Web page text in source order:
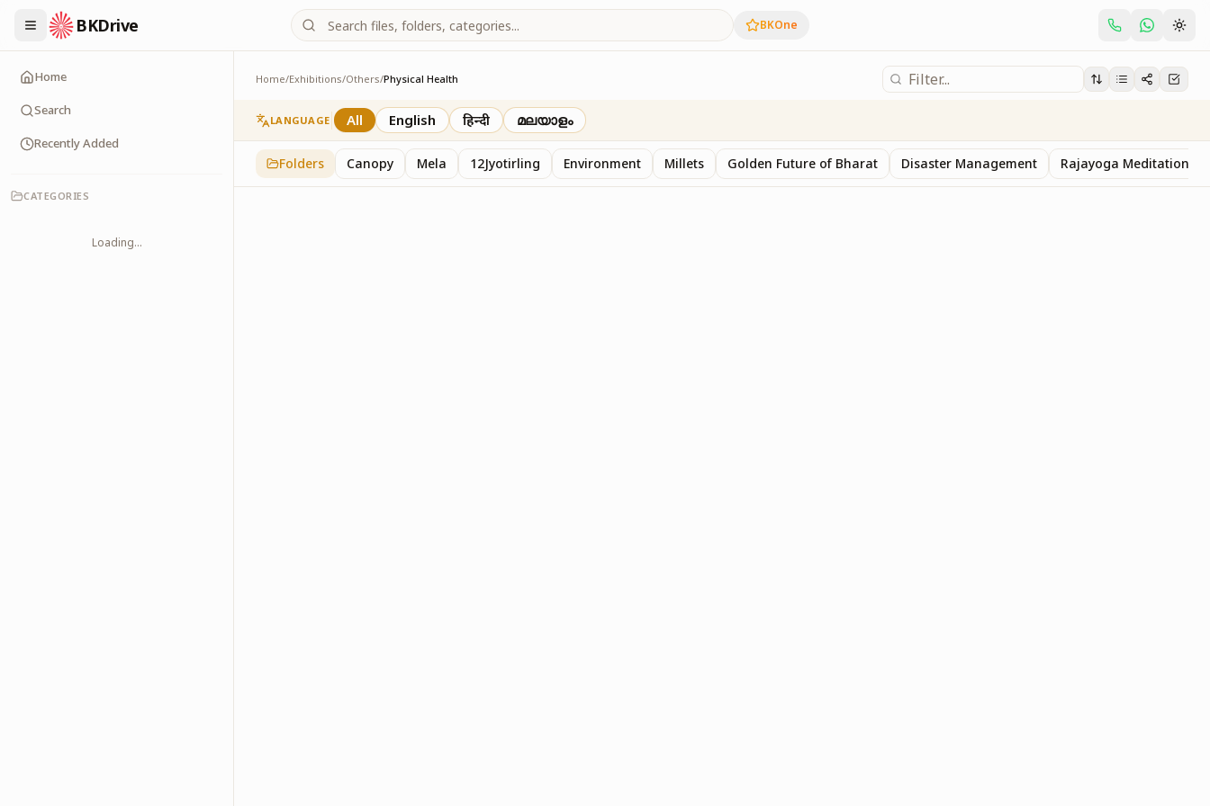
BKDrive BKOne
Home
Search
Recently Added
CATEGORIES
Loading...
Home/Exhibitions/Others/Physical Health
Physical Health
2 Others
LANGUAGE All English हिन्दी മലയാളം
Folders Canopy Mela 12Jyotirling Environment Millets Golden Future of Bharat Disaster Management Rajayoga Meditation